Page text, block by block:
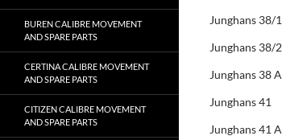
Junghans 38/1
Junghans 38/2
Junghans 38 A
Junghans 41
Junghans 41 A
BUREN CALIBRE MOVEMENT
AND SPARE PARTS
CERTINA CALIBRE MOVEMENT
AND SPARE PARTS
CITIZEN CALIBRE MOVEMENT
AND SPARE PARTS